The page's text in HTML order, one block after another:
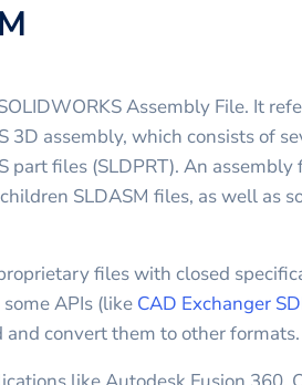
Assembly File. It
3D assembly, which consists of
part files (SLDPRT). An
SLDASM files, as well as
files with closed
APIs (like CAD Exchanger
convert them to other formats.